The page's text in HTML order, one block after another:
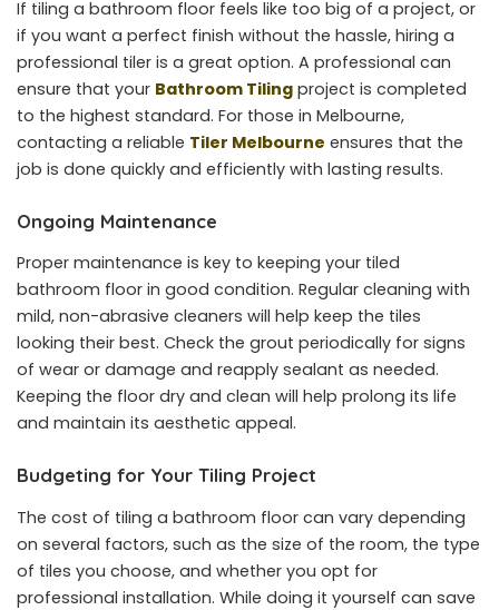
If tiling a bathroom floor feels like too big of a project, or
if you want a perfect finish without the hassle, hiring a
professional tiler is a great option. A professional can
ensure that your Bathroom Tiling project is completed
to the highest standard. For those in Melbourne,
contacting a reliable Tiler Melbourne ensures that the
job is done quickly and efficiently with lasting results.
Ongoing Maintenance
Proper maintenance is key to keeping your tiled
bathroom floor in good condition. Regular cleaning with
mild, non-abrasive cleaners will help keep the tiles
looking their best. Check the grout periodically for signs
of wear or damage and reapply sealant as needed.
Keeping the floor dry and clean will help prolong its life
and maintain its aesthetic appeal.
Budgeting for Your Tiling Project
The cost of tiling a bathroom floor can vary depending
on several factors, such as the size of the room, the type
of tiles you choose, and whether you opt for
professional installation. While doing it yourself can save